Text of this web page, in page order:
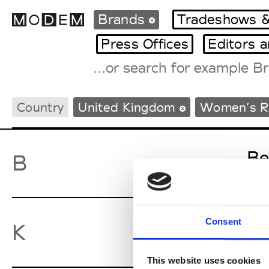
Consent
This website uses cookies
International Agenda
Intern. Sales Campaigns
Brands Tradeshows
Press Offices
Editors
Country United Kingdom Women’s
B
K